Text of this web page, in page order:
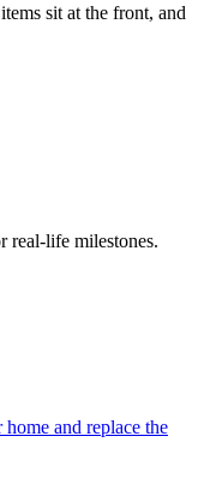
sit at the front, and
real-life milestones.
and replace the